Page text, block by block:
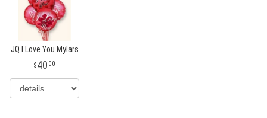
JQ I Love You Mylars
40 00